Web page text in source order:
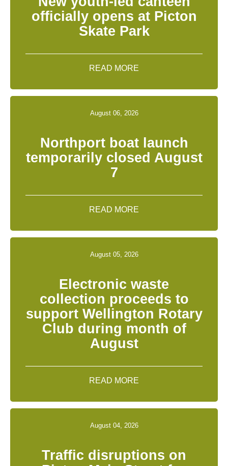
officially opens at Picton
Skate Park
READ MORE
August 06, 2026
Northport boat launch
temporarily closed August
7
READ MORE
August 05, 2026
Electronic waste
collection proceeds to
support Wellington Rotary
Club during month of
August
READ MORE
August 04, 2026
Traffic disruptions on